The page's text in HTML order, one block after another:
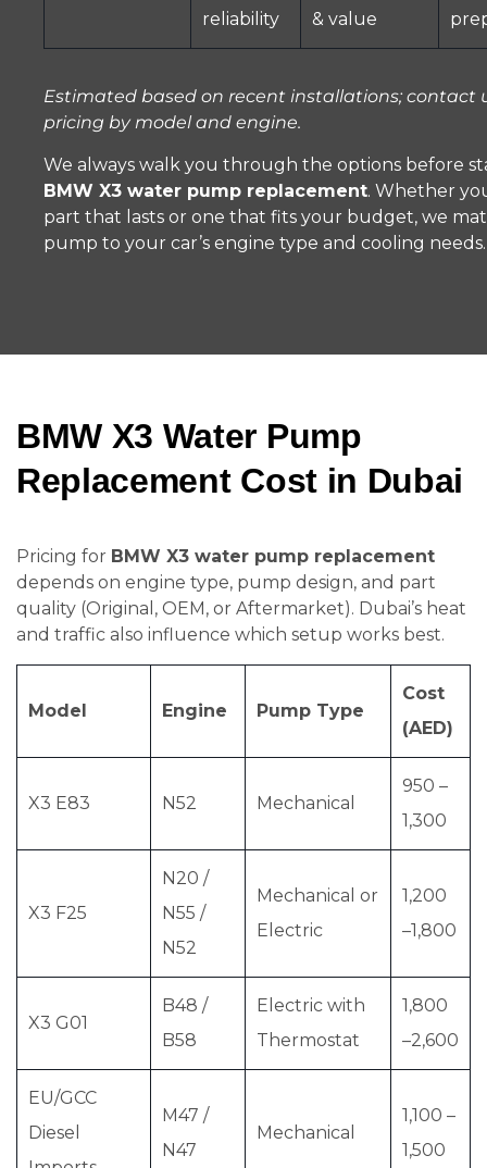
reliability
& value
Estimated based on recent installations; contact
pricing by model and engine.
We always walk you through the options before
BMW X3 water pump replacement. Whether
part that lasts or one that fits your budget, we
pump to your car’s engine type and cooling needs.
BMW X3 Water Pump
Replacement Cost in Dubai
Pricing for BMW X3 water pump replacement
depends on engine type, pump design, and part
quality (Original, OEM, or Aftermarket). Dubai’s heat
and traffic also influence which setup works best.
Model Engine Pump Type
Cost
(AED)
X3 E83 N52 Mechanical
950 –
1,300
X3 F25
N20 /
N55 /
N52
Mechanical or
Electric
1,200
–1,800
X3 G01
B48 /
B58
Electric with
Thermostat
1,800
–2,600
EU/GCC
Diesel
M47 /
N47
Mechanical
1,100 –
1,500